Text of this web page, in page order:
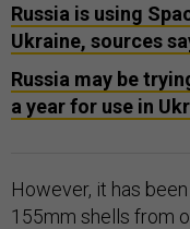
Russia is using
Ukraine, sources
Russia may be
a year for use in
However, it has
155mm shells from